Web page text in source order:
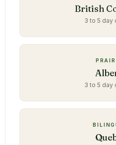
British
3 to 5 day
3 to 5 day